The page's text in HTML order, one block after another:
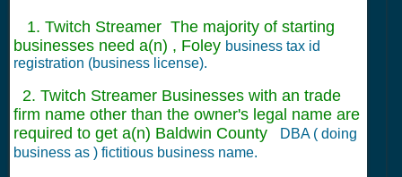
1. Twitch Streamer The majority of starting
businesses need a(n) , Foley business tax id
registration (business license).
2. Twitch Streamer Businesses with an trade
firm name other than the owner's legal name are
required to get a(n) Baldwin County
DBA ( doing
business as ) fictitious business name.